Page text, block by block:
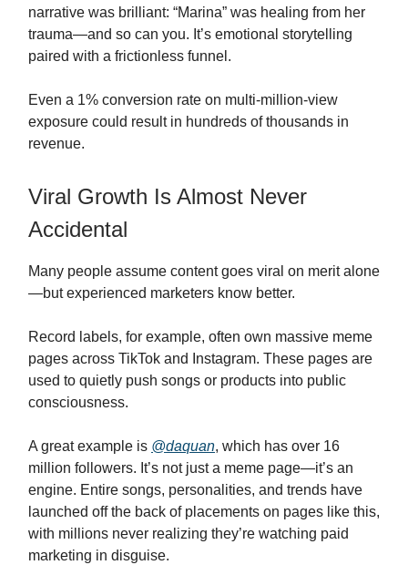
narrative was brilliant: “Marina” was healing from her
trauma—and so can you. It’s emotional storytelling
paired with a frictionless funnel.
Even a 1% conversion rate on multi-million-view
exposure could result in hundreds of thousands in
revenue.
Viral Growth Is Almost Never
Accidental
Many people assume content goes viral on merit alone
—but experienced marketers know better.
Record labels, for example, often own massive meme
pages across TikTok and Instagram. These pages are
used to quietly push songs or products into public
consciousness.
A great example is @daquan, which has over 16
million followers. It’s not just a meme page—it’s an
engine. Entire songs, personalities, and trends have
launched off the back of placements on pages like this,
with millions never realizing they’re watching paid
marketing in disguise.